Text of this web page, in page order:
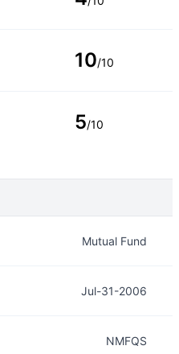
10/10
5/10
Mutual Fund
Jul-31-2006
NMFQS